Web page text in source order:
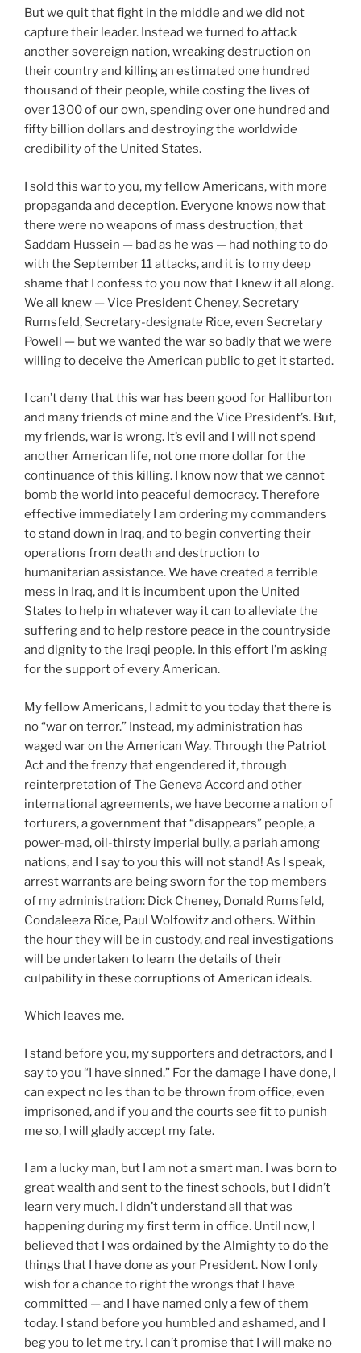
But we quit that fight in the middle and we did not
capture their leader. Instead we turned to attack
another sovereign nation, wreaking destruction on
their country and killing an estimated one hundred
thousand of their people, while costing the lives of
over 1300 of our own, spending over one hundred and
fifty billion dollars and destroying the worldwide
credibility of the United States.
I sold this war to you, my fellow Americans, with more
propaganda and deception. Everyone knows now that
there were no weapons of mass destruction, that
Saddam Hussein — bad as he was — had nothing to do
with the September 11 attacks, and it is to my deep
shame that I confess to you now that I knew it all along.
We all knew — Vice President Cheney, Secretary
Rumsfeld, Secretary-designate Rice, even Secretary
Powell — but we wanted the war so badly that we were
willing to deceive the American public to get it started.
I can’t deny that this war has been good for Halliburton
and many friends of mine and the Vice President’s. But,
my friends, war is wrong. It’s evil and I will not spend
another American life, not one more dollar for the
continuance of this killing. I know now that we cannot
bomb the world into peaceful democracy. Therefore
effective immediately I am ordering my commanders
to stand down in Iraq, and to begin converting their
operations from death and destruction to
humanitarian assistance. We have created a terrible
mess in Iraq, and it is incumbent upon the United
States to help in whatever way it can to alleviate the
suffering and to help restore peace in the countryside
and dignity to the Iraqi people. In this effort I’m asking
for the support of every American.
My fellow Americans, I admit to you today that there is
no “war on terror.” Instead, my administration has
waged war on the American Way. Through the Patriot
Act and the frenzy that engendered it, through
reinterpretation of The Geneva Accord and other
international agreements, we have become a nation of
torturers, a government that “disappears” people, a
power-mad, oil-thirsty imperial bully, a pariah among
nations, and I say to you this will not stand! As I speak,
arrest warrants are being sworn for the top members
of my administration: Dick Cheney, Donald Rumsfeld,
Condaleeza Rice, Paul Wolfowitz and others. Within
the hour they will be in custody, and real investigations
will be undertaken to learn the details of their
culpability in these corruptions of American ideals.
Which leaves me.
I stand before you, my supporters and detractors, and I
say to you “I have sinned.” For the damage I have done, I
can expect no les than to be thrown from office, even
imprisoned, and if you and the courts see fit to punish
me so, I will gladly accept my fate.
I am a lucky man, but I am not a smart man. I was born to
great wealth and sent to the finest schools, but I didn’t
learn very much. I didn’t understand all that was
happening during my first term in office. Until now, I
believed that I was ordained by the Almighty to do the
things that I have done as your President. Now I only
wish for a chance to right the wrongs that I have
committed — and I have named only a few of them
today. I stand before you humbled and ashamed, and I
beg you to let me try. I can’t promise that I will make no